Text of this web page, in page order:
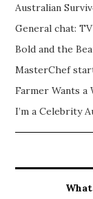
Australian
General chat:
Bold and the
MasterChef
Farmer Wants
I’m a Celebrity